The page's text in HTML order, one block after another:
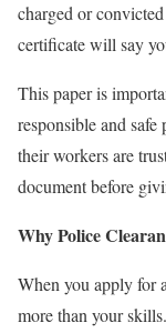
charged or
certificate will say
This paper is
responsible and
their workers are
document before
Why Police
When you apply for
more than your